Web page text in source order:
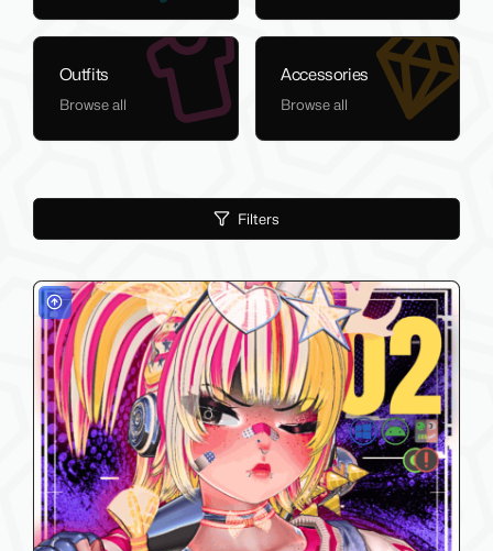
Outfits
Browse all
Accessories
Browse all
Filters